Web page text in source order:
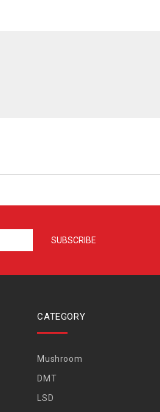
CATEGORY
Mushroom
DMT
LSD